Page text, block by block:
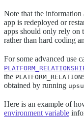
Note that the information
app is redeployed or
apps should only rely on
rather than hard coding
For some advanced use
the
obtained by running
Here is an example of
environment variable